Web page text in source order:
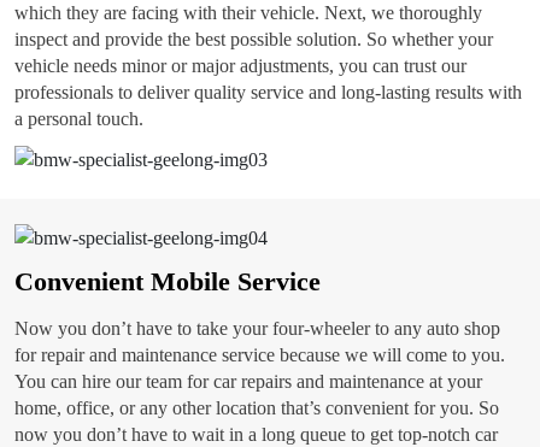
which they are facing with their vehicle. Next, we thoroughly
inspect and provide the best possible solution. So whether your
vehicle needs minor or major adjustments, you can trust our
professionals to deliver quality service and long-lasting results with
a personal touch.
Convenient Mobile Service
Now you don’t have to take your four-wheeler to any auto shop
for repair and maintenance service because we will come to you.
You can hire our team for car repairs and maintenance at your
home, office, or any other location that’s convenient for you. So
now you don’t have to wait in a long queue to get top-notch car